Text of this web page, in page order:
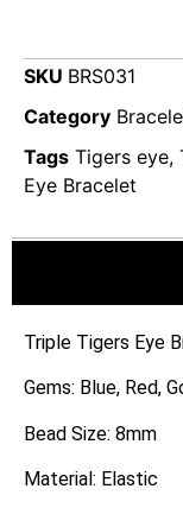
SKU BRS031
Category
Tags Tigers eye,
Eye Bracelet
Triple Tigers Eye
Gems: Blue, Red,
Bead Size: 8mm
Material: Elastic